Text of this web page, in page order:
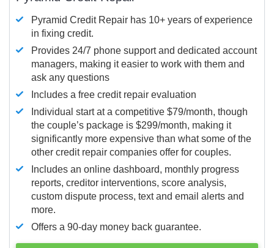
Pyramid Credit Repair has 10+ years of experience
in fixing credit.
Provides 24/7 phone support and dedicated account
managers, making it easier to work with them and
ask any questions
Includes a free credit repair evaluation
Individual start at a competitive $79/month, though
the couple’s package is $299/month, making it
significantly more expensive than what some of the
other credit repair companies offer for couples.
Includes an online dashboard, monthly progress
reports, creditor interventions, score analysis,
custom dispute process, text and email alerts and
more.
Offers a 90-day money back guarantee.